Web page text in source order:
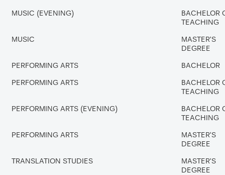
MUSIC (EVENING)
BACHELOR
TEACHING
MUSIC
MASTER'S
DEGREE
PERFORMING ARTS BACHELOR
PERFORMING ARTS
BACHELOR
TEACHING
PERFORMING ARTS (EVENING)
BACHELOR
TEACHING
PERFORMING ARTS
MASTER'S
DEGREE
TRANSLATION STUDIES
MASTER'S
DEGREE